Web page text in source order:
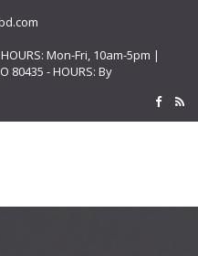
Mon-Fri, 10am-5pm |
80435 - HOURS: By